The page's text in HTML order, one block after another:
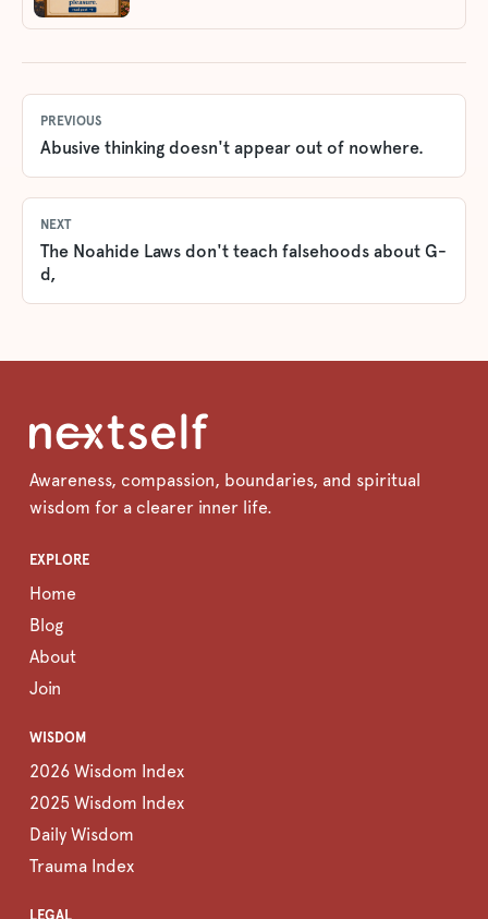
PREVIOUS
Abusive thinking doesn't appear out of nowhere.
NEXT
The Noahide Laws don't teach falsehoods about G-
d,
Awareness, compassion, boundaries, and spiritual
wisdom for a clearer inner life.
EXPLORE
Home
Blog
About
Join
WISDOM
2026 Wisdom Index
2025 Wisdom Index
Daily Wisdom
Trauma Index
LEGAL